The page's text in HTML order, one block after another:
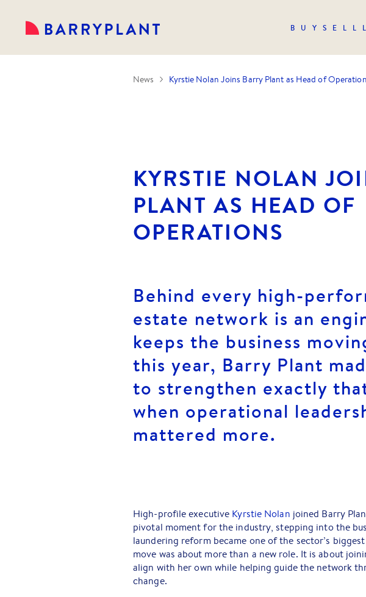
BUY SELL
News Kyrstie Nolan Joins Barry Plant as Head of
KYRSTIE NOLAN
PLANT AS HEAD OF
OPERATIONS
Behind every high-
estate network is an
keeps the business
this year, Barry Plant
to strengthen exactly
when operational
mattered more.
High-profile executive Kyrstie Nolan joined Barry
pivotal moment for the industry, stepping into the
laundering reform became one of the sector’s
move was about more than a new role. It is about
align with her own while helping guide the network
change.